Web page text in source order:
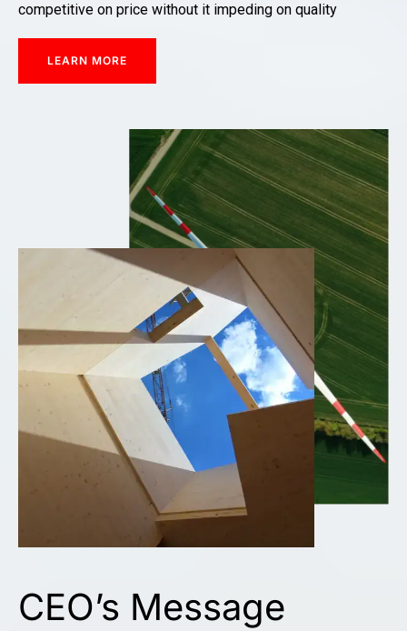
competitive on price without it impeding on quality
LEARN MORE
CEO’s Message